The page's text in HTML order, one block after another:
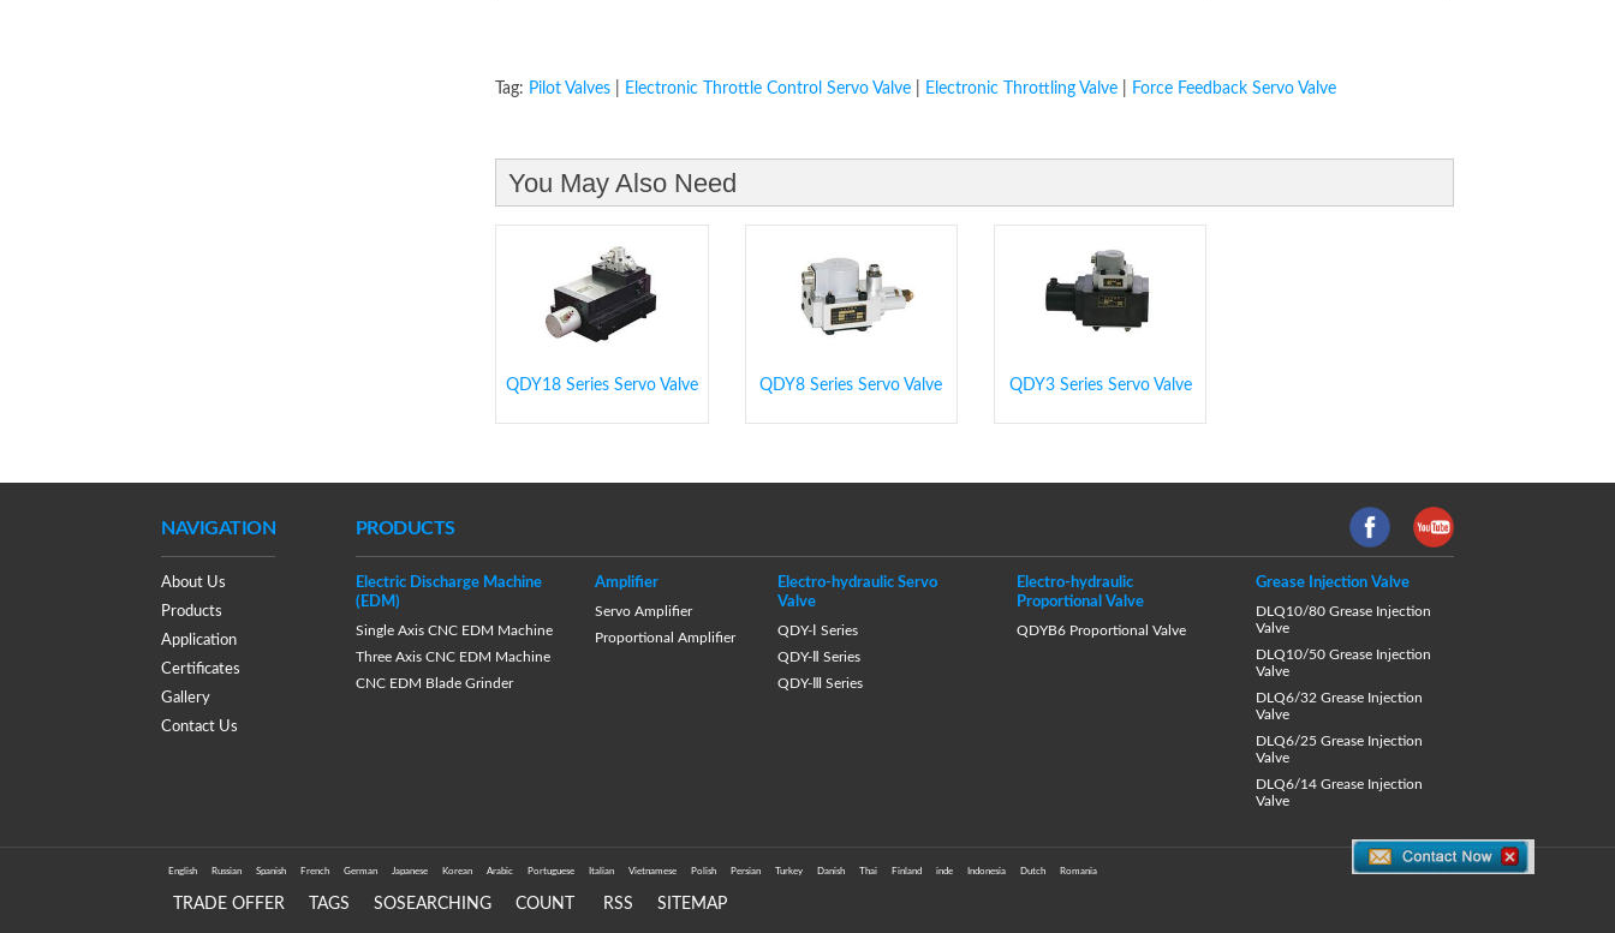
Tag: Pilot Valves Electronic Throttle Control Servo Valve Electronic Throttling Valve Force Feedback Servo Valve
You May Also Need
QDY18 Series Servo Valve QDY8 Series Servo Valve QDY3 Series Servo Valve
NAVIGATION
About Us
Products
Application
Certificates
Gallery
Contact Us
PRODUCTS
Electric Discharge Machine
(EDM)
Single Axis CNC EDM Machine
Three Axis CNC EDM Machine
CNC EDM Blade Grinder
Amplifier
Servo Amplifier
Proportional Amplifier
Electro-hydraulic Servo
Valve
QDY-Ⅰ Series
QDY-Ⅱ Series
QDY-Ⅲ Series
Electro-hydraulic
Proportional Valve
QDYB6 Proportional Valve
Grease Injection Valve
DLQ10/80 Grease Injection
Valve
DLQ10/50 Grease Injection
Valve
DLQ6/32 Grease Injection
Valve
DLQ6/25 Grease Injection
Valve
DLQ6/14 Grease Injection
Valve
English Russian Spanish French German Japanese Korean Arabic Portuguese Italian Vietnamese Polish Persian Turkey Danish Thai Finland inde Indonesia Dutch Romania
TRADE OFFER TAGS SOSEARCHING COUNT RSS SITEMAP